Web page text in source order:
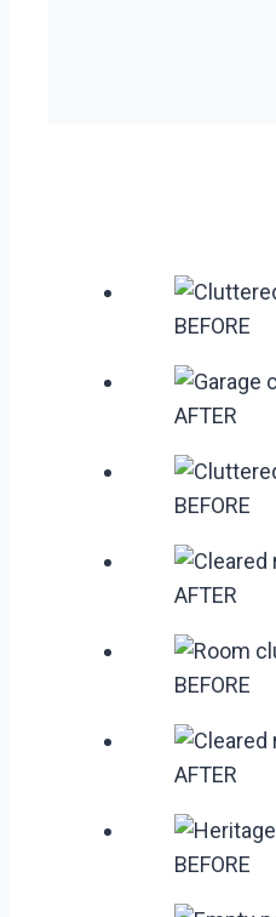
BEFORE
AFTER
BEFORE
AFTER
BEFORE
AFTER
BEFORE